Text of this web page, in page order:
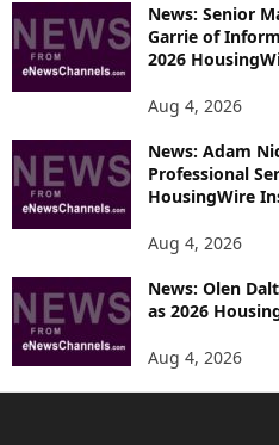
News: Senior
Garrie of
2026
Aug 4, 2026
News: Adam
Professional
HousingWire
Aug 4, 2026
News: Olen
as 2026
Aug 4, 2026